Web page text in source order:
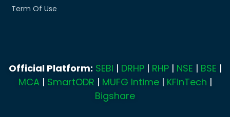
Term Of Use
Official Platform: SEBI | DRHP| RHP| NSE | BSE |
MCA| SmartODR | MUFG Intime| KFinTech |
Bigshare